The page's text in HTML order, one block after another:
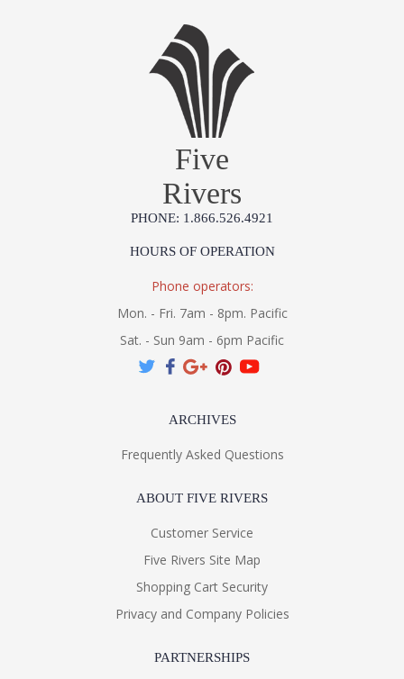
Five
Rivers
PHONE: 1.866.526.4921
HOURS OF OPERATION
Phone operators:
Mon. - Fri. 7am - 8pm. Pacific
Sat. - Sun 9am - 6pm Pacific
ARCHIVES
Frequently Asked Questions
ABOUT FIVE RIVERS
Customer Service
Five Rivers Site Map
Shopping Cart Security
Privacy and Company Policies
PARTNERSHIPS